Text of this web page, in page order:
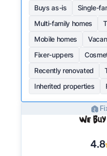
Buys as-is
Single-
Multi-family homes
Mobile homes
Fixer-uppers
Recently renovated
Inherited properties
4.8